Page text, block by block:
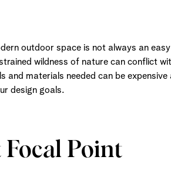
outdoor space is not always an
wildness of nature can conflict
and materials needed can be
design goals.
Focal Point